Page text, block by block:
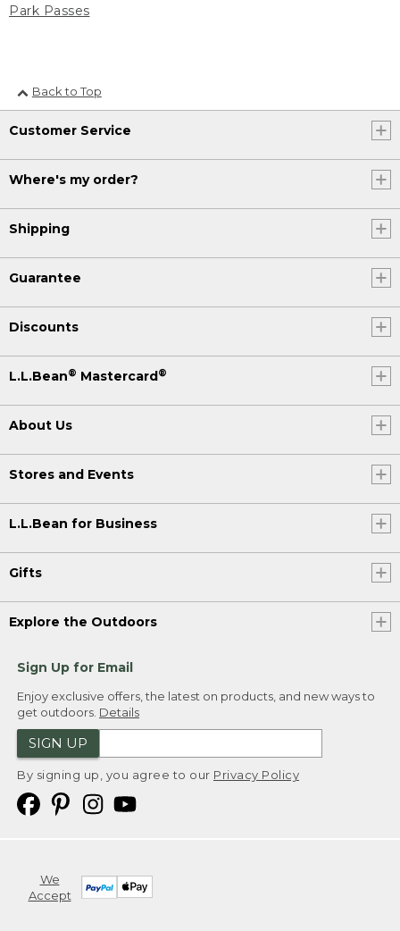
Park Passes
Back to Top
Customer Service
Where's my order?
Shipping
Guarantee
Discounts
L.L.Bean® Mastercard®
About Us
Stores and Events
L.L.Bean for Business
Gifts
Explore the Outdoors
Sign Up for Email
Enjoy exclusive offers, the latest on products, and new ways to
get outdoors. Details
SIGN UP
By signing up, you agree to our Privacy Policy
We
Accept